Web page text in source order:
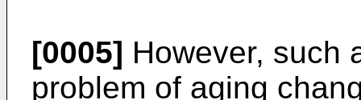
[0005] However, such
problem of aging